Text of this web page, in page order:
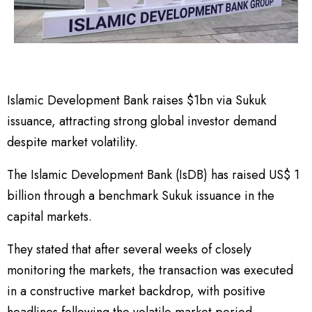
Islamic Development Bank raises $1bn via Sukuk
issuance, attracting strong global investor demand
despite market volatility.
The Islamic Development Bank (IsDB) has raised US$ 1
billion through a benchmark Sukuk issuance in the
capital markets.
They stated that after several weeks of closely
monitoring the markets, the transaction was executed
in a constructive market backdrop, with positive